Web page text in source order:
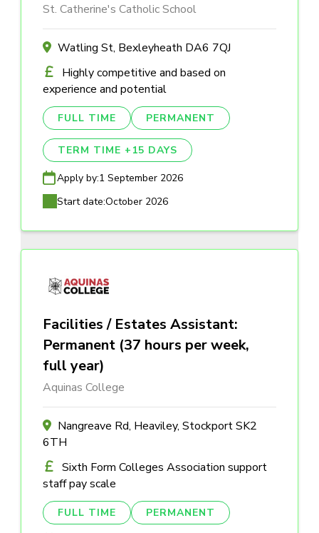
St. Catherine's Catholic School
Watling St, Bexleyheath DA6 7QJ
Highly competitive and based on
experience and potential
FULL TIME PERMANENT
TERM TIME +15 DAYS
Apply by:1 September 2026
Start date:October 2026
Facilities / Estates Assistant:
Permanent (37 hours per week,
full year)
Aquinas College
Nangreave Rd, Heaviley, Stockport SK2
6TH
Sixth Form Colleges Association support
staff pay scale
FULL TIME PERMANENT